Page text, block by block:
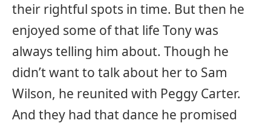
their rightful spots in time. But then he
enjoyed some of that life Tony was
always telling him about. Though he
didn’t want to talk about her to Sam
Wilson, he reunited with Peggy Carter.
And they had that dance he promised